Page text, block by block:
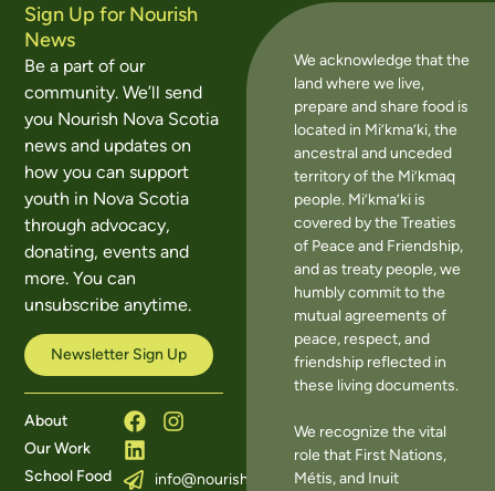
Sign Up for Nourish
News
Be a part of our
community. We’ll send
you Nourish Nova Scotia
news and updates on
how you can support
youth in Nova Scotia
through advocacy,
donating, events and
more. You can
unsubscribe anytime.
Newsletter Sign Up
About
Our Work
School Food
info@nourishns.ca
We acknowledge that the
land where we live,
prepare and share food is
located in Mi’kma’ki, the
ancestral and unceded
territory of the Mi’kmaq
people. Mi’kma’ki is
covered by the Treaties
of Peace and Friendship,
and as treaty people, we
humbly commit to the
mutual agreements of
peace, respect, and
friendship reflected in
these living documents.
We recognize the vital
role that First Nations,
Métis, and Inuit